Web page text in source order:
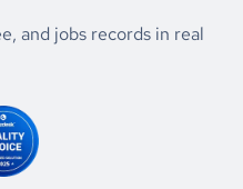
Micronesia
Media
your preferred results,
and jobs records in real